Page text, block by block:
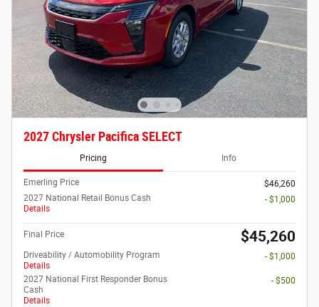
2027 Chrysler Pacifica SELECT
Pricing Info
Emerling Price
$46,260
2027 National Retail Bonus Cash
Details
- $1,000
Final Price $45,260
Driveability / Automobility Program
Details
- $1,000
2027 National First Responder Bonus
Cash
Details
- $500